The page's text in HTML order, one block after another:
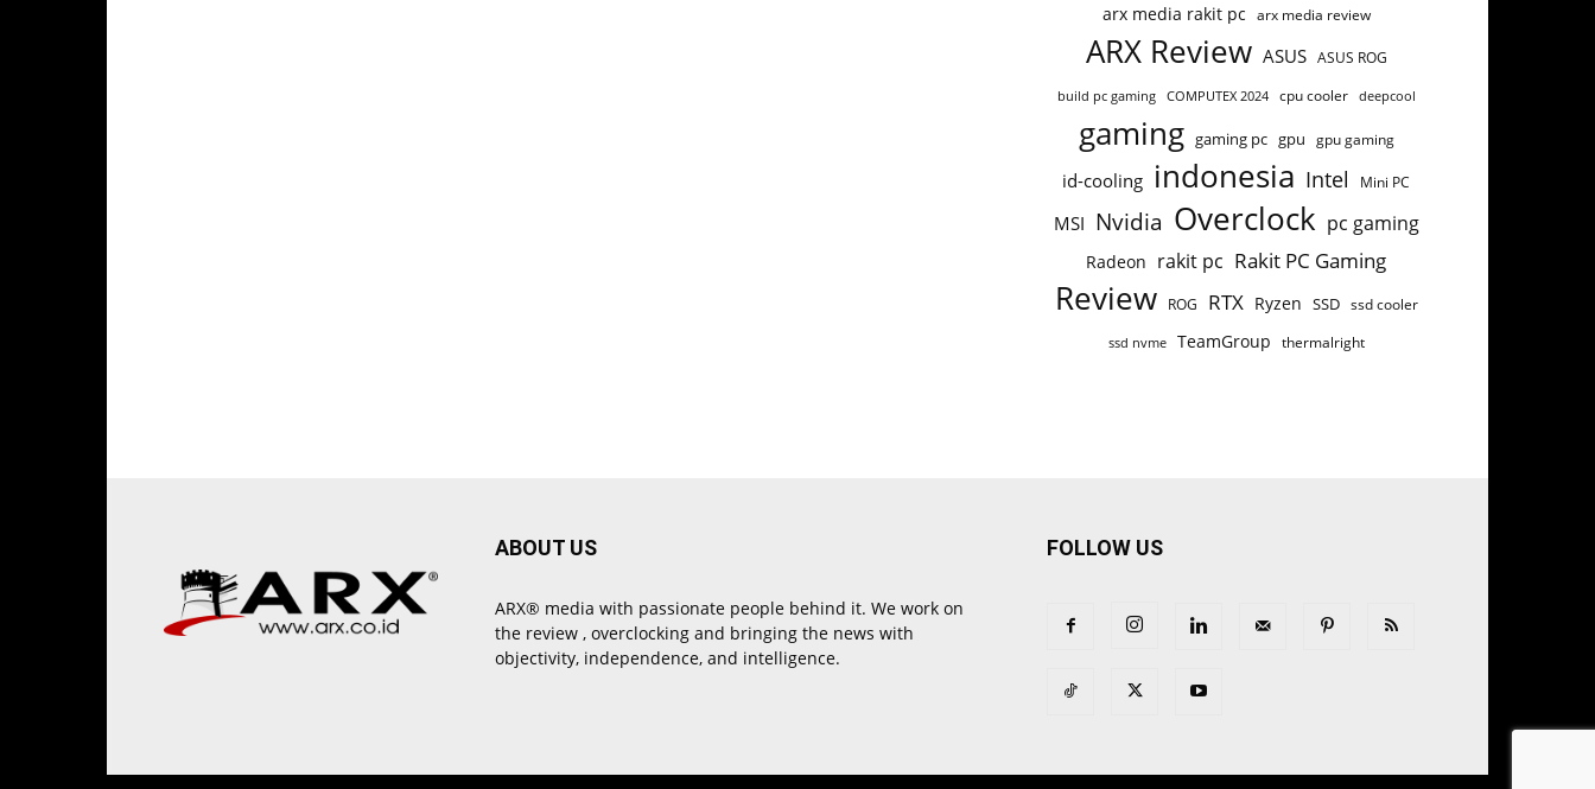
arx media rakit pc arx media review
ARX Review ASUS ASUS ROG
build pc gaming COMPUTEX 2024 cpu cooler deepcool
gaming gaming pc gpu gpu gaming
id-cooling indonesia Intel Mini PC
MSI Nvidia Overclock pc gaming
Radeon rakit pc Rakit PC Gaming
Review ROG RTX Ryzen SSD ssd cooler
ssd nvme TeamGroup thermalright
ABOUT US
ARX® media with passionate people behind it. We work on
the review , overclocking and bringing the news with
objectivity, independence, and intelligence.
FOLLOW US